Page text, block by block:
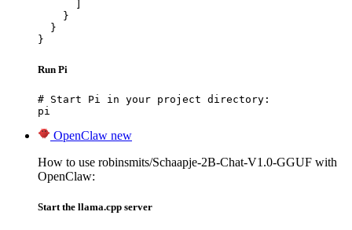
    }
  }
}
Run Pi
# Start Pi in your project directory:
pi
OpenClaw new
How to use robinsmits/Schaapje-2B-Chat-V1.0-GGUF with
OpenClaw:
Start the llama.cpp server